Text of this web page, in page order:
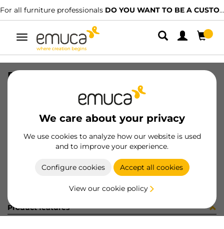
For all furniture professionals DO YOU WANT TO BE A CUSTOMER?
Toggle
navigation
We care about your privacy
We use cookies to analyze how our website is used
and to improve your experience.
Configure cookies Accept all cookies
View our cookie policy
DRAW EXT-T18 VERTEX 178x450 AG
8432393305844
Product sheet
Product features